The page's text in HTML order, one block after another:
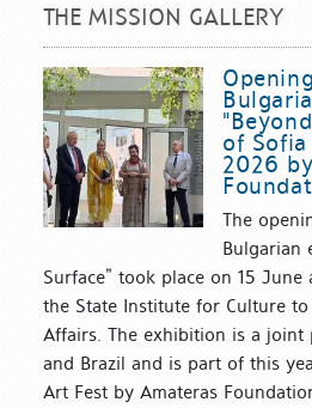
THE MISSION GALLERY
of
2026
The
Bulgarian
Surface” took place on 15 June
the State Institute for Culture
Affairs. The exhibition is a joint
and Brazil and is part of this
Art Fest by Amateras